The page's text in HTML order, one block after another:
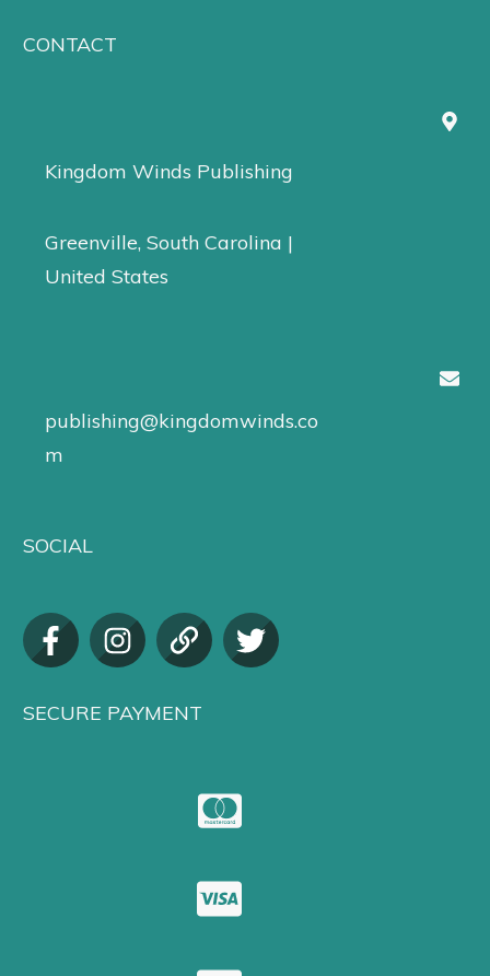
CONTACT
Kingdom Winds Publishing
Greenville, South Carolina |
United States
publishing@kingdomwinds.co
m
SOCIAL
SECURE PAYMENT